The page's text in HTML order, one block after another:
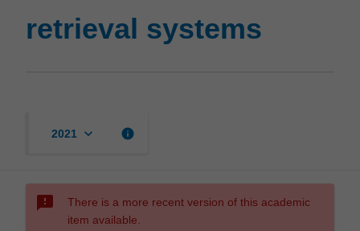
retrieval systems
2021 keyboard_arrow_down info
sms_failed
There is a more recent version of this academic
item available.